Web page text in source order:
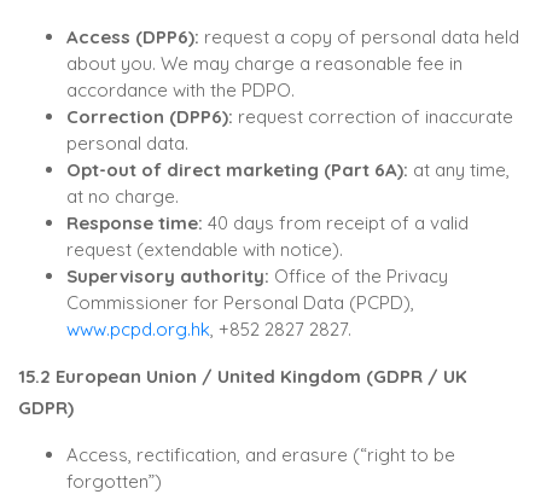
Access (DPP6): request a copy of personal data held
about you. We may charge a reasonable fee in
accordance with the PDPO.
Correction (DPP6): request correction of inaccurate
personal data.
Opt-out of direct marketing (Part 6A): at any time,
at no charge.
Response time: 40 days from receipt of a valid
request (extendable with notice).
Supervisory authority: Office of the Privacy
Commissioner for Personal Data (PCPD),
www.pcpd.org.hk , +852 2827 2827.
15.2 European Union / United Kingdom (GDPR / UK
GDPR)
Access, rectification, and erasure (“right to be
forgotten”)